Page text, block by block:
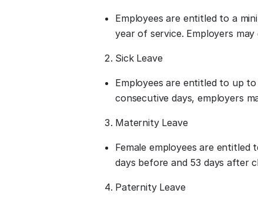
Employees are entitled to a
year of service. Employers
Sick Leave
Employees are entitled to up
consecutive days, employers
Maternity Leave
Female employees are
days before and 53 days after
Paternity Leave